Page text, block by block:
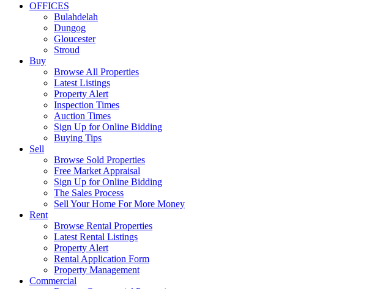
OFFICES
Bulahdelah
Dungog
Gloucester
Stroud
Buy
Browse All Properties
Latest Listings
Property Alert
Inspection Times
Auction Times
Sign Up for Online Bidding
Buying Tips
Sell
Browse Sold Properties
Free Market Appraisal
Sign Up for Online Bidding
The Sales Process
Sell Your Home For More Money
Rent
Browse Rental Properties
Latest Rental Listings
Property Alert
Rental Application Form
Property Management
Commercial